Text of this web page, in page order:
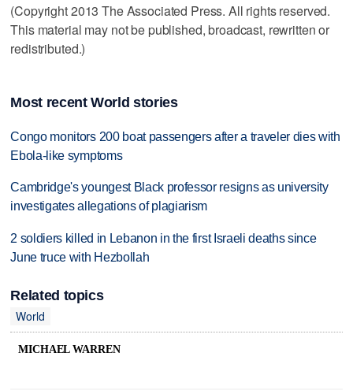
(Copyright 2013 The Associated Press. All rights reserved.
This material may not be published, broadcast, rewritten or
redistributed.)
Most recent World stories
Congo monitors 200 boat passengers after a traveler dies with
Ebola-like symptoms
Cambridge's youngest Black professor resigns as university
investigates allegations of plagiarism
2 soldiers killed in Lebanon in the first Israeli deaths since
June truce with Hezbollah
Related topics
World
MICHAEL WARREN